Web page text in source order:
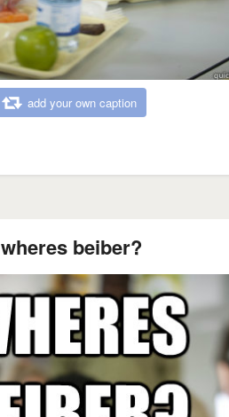
add your own caption
wheres beiber?